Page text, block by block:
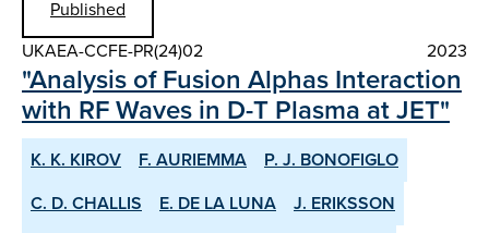
Published
UKAEA-CCFE-PR(24)02
2023
"Analysis of Fusion Alphas Interaction
with RF Waves in D-T Plasma at JET"
K. K. KIROV F. AURIEMMA
P. J. BONOFIGLO
C. D. CHALLIS
E. DE LA LUNA
J. ERIKSSON